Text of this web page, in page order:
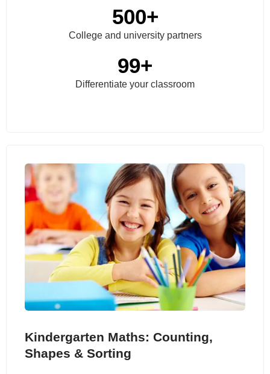
College and university partners
500+
Differentiate your classroom
99+
Kindergarten Maths: Counting,
Shapes & Sorting